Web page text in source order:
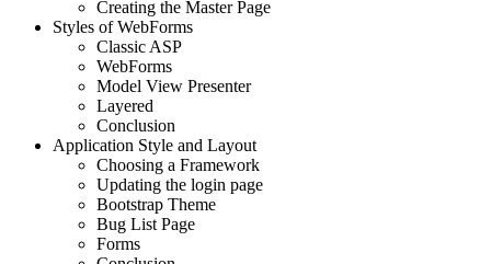
Creating the Master Page
Styles of WebForms
Classic ASP
WebForms
Model View Presenter
Layered
Conclusion
Application Style and Layout
Choosing a Framework
Updating the login page
Bootstrap Theme
Bug List Page
Forms